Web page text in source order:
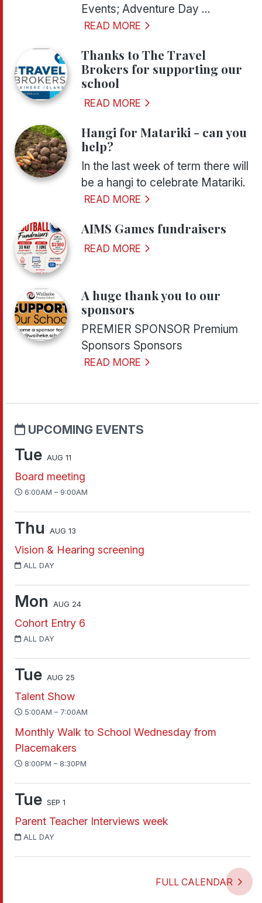
Events; Adventure Day ...
READ MORE
Thanks to The Travel
Brokers for supporting our
school
READ MORE
Hangi for Matariki - can you
help?
In the last week of term there will
be a hangi to celebrate Matariki.
READ MORE
AIMS Games fundraisers
READ MORE
A huge thank you to our
sponsors
PREMIER SPONSOR Premium
Sponsors Sponsors
READ MORE
UPCOMING EVENTS
Tue AUG 11
Board meeting
6:00AM – 9:00AM
Thu AUG 13
Vision & Hearing screening
ALL DAY
Mon AUG 24
Cohort Entry 6
ALL DAY
Tue AUG 25
Talent Show
5:00AM – 7:00AM
Monthly Walk to School Wednesday from
Placemakers
8:00PM – 8:30PM
Tue SEP 1
Parent Teacher Interviews week
ALL DAY
FULL CALENDAR